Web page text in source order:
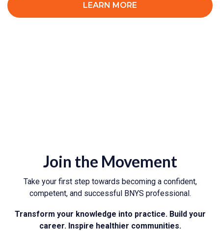
LEARN MORE
Join the Movement
Take your first step towards becoming a confident,
competent, and successful BNYS professional.
Transform your knowledge into practice. Build your
career. Inspire healthier communities.